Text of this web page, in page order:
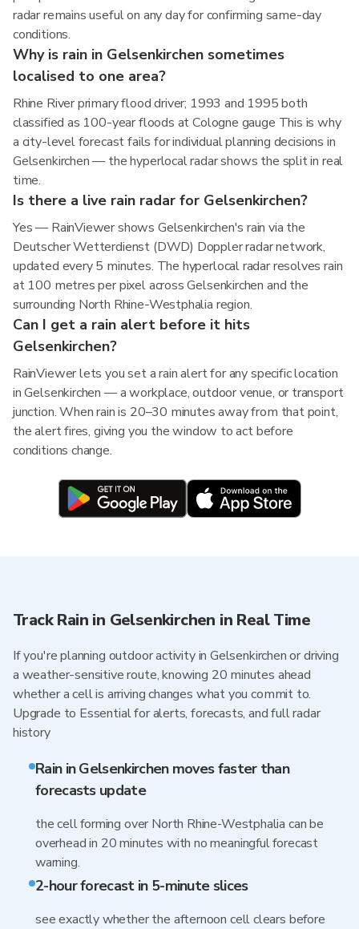
radar remains useful on any day for confirming same-day
conditions.
Why is rain in Gelsenkirchen sometimes
localised to one area?
Rhine River primary flood driver; 1993 and 1995 both
classified as 100-year floods at Cologne gauge This is why
a city-level forecast fails for individual planning decisions in
Gelsenkirchen — the hyperlocal radar shows the split in real
time.
Is there a live rain radar for Gelsenkirchen?
Yes — RainViewer shows Gelsenkirchen's rain via the
Deutscher Wetterdienst (DWD) Doppler radar network,
updated every 5 minutes. The hyperlocal radar resolves rain
at 100 metres per pixel across Gelsenkirchen and the
surrounding North Rhine-Westphalia region.
Can I get a rain alert before it hits
Gelsenkirchen?
RainViewer lets you set a rain alert for any specific location
in Gelsenkirchen — a workplace, outdoor venue, or transport
junction. When rain is 20–30 minutes away from that point,
the alert fires, giving you the window to act before
conditions change.
Track Rain in Gelsenkirchen in Real Time
If you're planning outdoor activity in Gelsenkirchen or driving
a weather-sensitive route, knowing 20 minutes ahead
whether a cell is arriving changes what you commit to.
Upgrade to Essential for alerts, forecasts, and full radar
history
Rain in Gelsenkirchen moves faster than
forecasts update
the cell forming over North Rhine-Westphalia can be
overhead in 20 minutes with no meaningful forecast
warning.
2-hour forecast in 5-minute slices
see exactly whether the afternoon cell clears before